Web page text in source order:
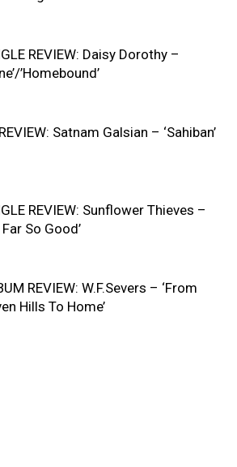
REVIEW: Daisy Dorothy –
’Homebound’
Satnam Galsian – ‘Sahiban’
REVIEW: Sunflower Thieves –
Far So Good’
REVIEW: W.F.Severs – ‘From
Hills To Home’